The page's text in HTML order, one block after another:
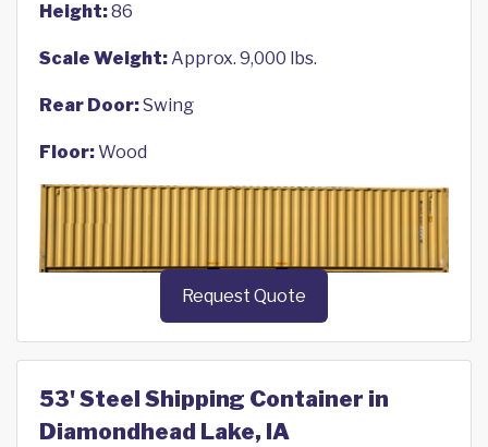
Height:86
Scale Weight:Approx. 9,000 lbs.
Rear Door:Swing
Floor:Wood
Request Quote
53' Steel Shipping Container in
Diamondhead Lake, IA